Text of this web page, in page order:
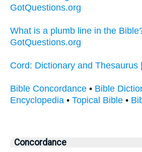
GotQuestions.org
What is a plumb line in the
GotQuestions.org
Cord: Dictionary and Thesaurus
Bible Concordance • Bible
Encyclopedia • Topical Bible •
Concordance